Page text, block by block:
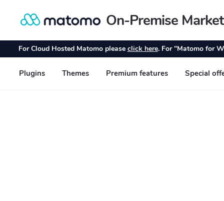
Skip
navigation
Skip
content
On-Premise
For Cloud Hosted Matomo please click here. For "Matomo for
Plugins Themes Premium features Special